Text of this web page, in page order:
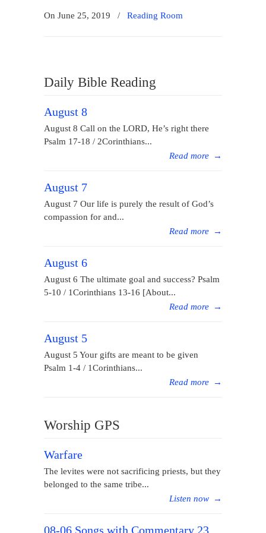
On June 25, 2019 / Reading Room
Daily Bible Reading
August 8
August 8 Call on the LORD, He’s right there
Psalm 17-18 / 2Corinthians...
Read more →
August 7
August 7 Our life is purely the result of God’s
compassion for and...
Read more →
August 6
August 6 The ultimate goal and success? Psalm
5-10 / 1Corinthians 13-16 [About...
Read more →
August 5
August 5 Your gifts are meant to be given
Psalm 1-4 / 1Corinthians...
Read more →
Worship GPS
Warfare
The levites were not sacrificing priests, but they
belonged to the same tribe...
Listen now →
08-06 Songs with Commentary 23